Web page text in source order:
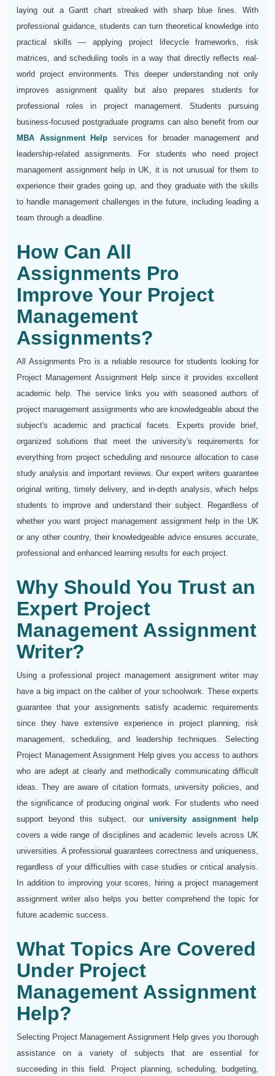
laying out a Gantt chart streaked with sharp blue lines. With
professional guidance, students can turn theoretical knowledge into
practical skills — applying project lifecycle frameworks, risk
matrices, and scheduling tools in a way that directly reflects real-
world project environments. This deeper understanding not only
improves assignment quality but also prepares students for
professional roles in project management. Students pursuing
business-focused postgraduate programs can also benefit from our
MBA Assignment Help services for broader management and
leadership-related assignments. For students who need project
management assignment help in UK, it is not unusual for them to
experience their grades going up, and they graduate with the skills
to handle management challenges in the future, including leading a
team through a deadline.
How Can All
Assignments Pro
Improve Your Project
Management
Assignments?
All Assignments Pro is a reliable resource for students looking for
Project Management Assignment Help since it provides excellent
academic help. The service links you with seasoned authors of
project management assignments who are knowledgeable about the
subject's academic and practical facets. Experts provide brief,
organized solutions that meet the university's requirements for
everything from project scheduling and resource allocation to case
study analysis and important reviews. Our expert writers guarantee
original writing, timely delivery, and in-depth analysis, which helps
students to improve and understand their subject. Regardless of
whether you want project management assignment help in the UK
or any other country, their knowledgeable advice ensures accurate,
professional and enhanced learning results for each project.
Why Should You Trust an
Expert Project
Management Assignment
Writer?
Using a professional project management assignment writer may
have a big impact on the caliber of your schoolwork. These experts
guarantee that your assignments satisfy academic requirements
since they have extensive experience in project planning, risk
management, scheduling, and leadership techniques. Selecting
Project Management Assignment Help gives you access to authors
who are adept at clearly and methodically communicating difficult
ideas. They are aware of citation formats, university policies, and
the significance of producing original work. For students who need
support beyond this subject, our university assignment help
covers a wide range of disciplines and academic levels across UK
universities. A professional guarantees correctness and uniqueness,
regardless of your difficulties with case studies or critical analysis.
In addition to improving your scores, hiring a project management
assignment writer also helps you better comprehend the topic for
future academic success.
What Topics Are Covered
Under Project
Management Assignment
Help?
Selecting Project Management Assignment Help gives you thorough
assistance on a variety of subjects that are essential for
succeeding in this field. Project planning, scheduling, budgeting,